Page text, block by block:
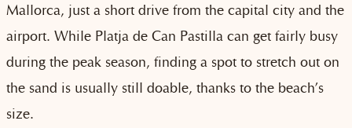
Mallorca, just a short drive from the capital city and the
airport. While Platja de Can Pastilla can get fairly busy
during the peak season, finding a spot to stretch out on
the sand is usually still doable, thanks to the beach’s
size.